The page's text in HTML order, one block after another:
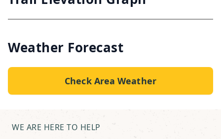
Weather Forecast
Check Area Weather
WE ARE HERE TO HELP